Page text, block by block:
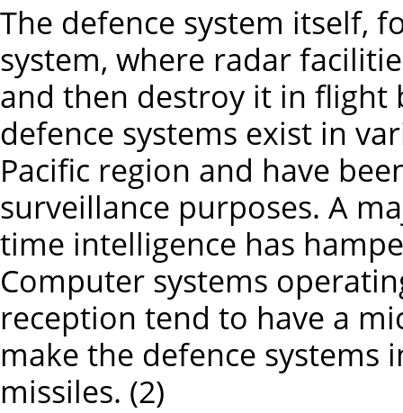
The defence system itself,
system, where radar
and then destroy it in flight
defence systems exist in
Pacific region and have
surveillance purposes. A
time intelligence has
Computer systems
reception tend to have a
make the defence systems
missiles. (2)